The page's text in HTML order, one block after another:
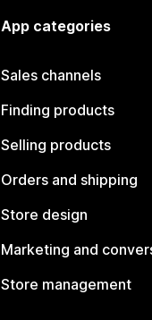
App categories
Sales channels
Finding products
Selling products
Orders and shipping
Store design
Marketing and
Store management